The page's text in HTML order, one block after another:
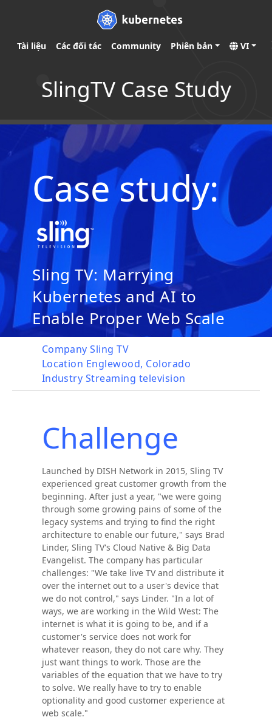
Tài liệu Các đối tác Community Phiên bản VI
SlingTV Case Study
Case study:
Sling TV: Marrying
Kubernetes and AI to
Enable Proper Web Scale
CompanySling TV
Location Englewood, Colorado
Industry Streaming television
Challenge
Launched by DISH Network in 2015, Sling TV
experienced great customer growth from the
beginning. After just a year, "we were going
through some growing pains of some of the
legacy systems and trying to find the right
architecture to enable our future," says Brad
Linder, Sling TV's Cloud Native & Big Data
Evangelist. The company has particular
challenges: "We take live TV and distribute it
over the internet out to a user's device that
we do not control," says Linder. "In a lot of
ways, we are working in the Wild West: The
internet is what it is going to be, and if a
customer's service does not work for
whatever reason, they do not care why. They
just want things to work. Those are the
variables of the equation that we have to try
to solve. We really have to try to enable
optionality and good customer experience at
web scale."